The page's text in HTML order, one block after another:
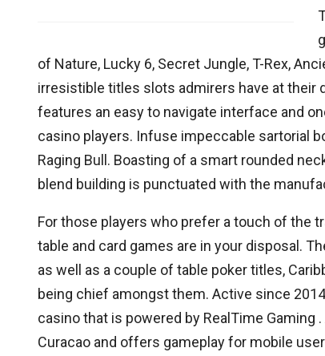
of Nature, Lucky 6, Secret Jungle, T-Rex,
irresistible titles slots admirers have at their
features an easy to navigate interface and
casino players. Infuse impeccable sartorial
Raging Bull. Boasting of a smart rounded
blend building is punctuated with the
For those players who prefer a touch of the
table and card games are in your disposal.
as well as a couple of table poker titles,
being chief amongst them. Active since
casino that is powered by RealTime
Curacao and offers gameplay for mobile